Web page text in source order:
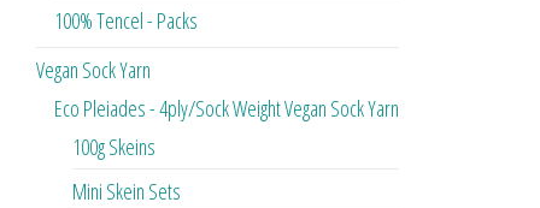
100% Tencel - Packs
Vegan Sock Yarn
Eco Pleiades - 4ply/Sock Weight Vegan Sock Yarn
100g Skeins
Mini Skein Sets